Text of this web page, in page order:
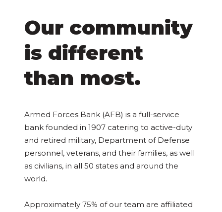
Our community
is different
than most.
Armed Forces Bank (AFB) is a full-service
bank founded in 1907 catering to active-duty
and retired military, Department of Defense
personnel, veterans, and their families, as well
as civilians, in all 50 states and around the
world.
Approximately 75% of our team are affiliated